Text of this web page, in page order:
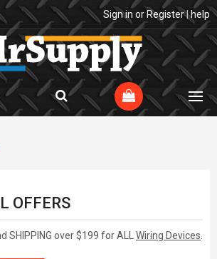
Sign in or Register|help
OFFERS
SHIPPING over $199 for ALL Wiring Devices